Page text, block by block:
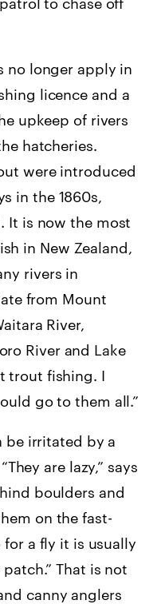
no longer apply in
licence and a
upkeep of rivers
hatcheries.
were introduced
in the 1860s,
It is now the most
in New Zealand,
rivers in
from Mount
River,
River and Lake
trout fishing. I
go to them all.”
be irritated by a
are lazy,” says
boulders and
on the fast-
a fly it is usually
That is not
canny anglers